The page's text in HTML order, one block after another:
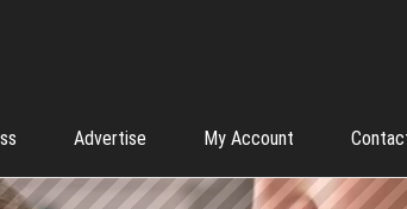
Advertise My Account